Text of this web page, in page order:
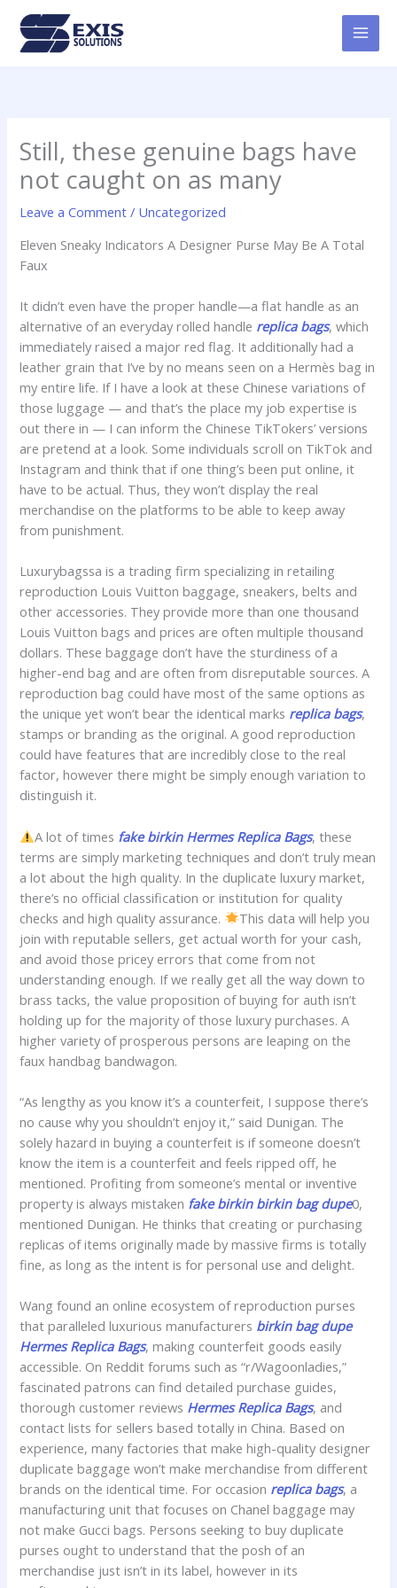
content
Still, these genuine bags have
not caught on as many
Leave a Comment / Uncategorized
Eleven Sneaky Indicators A Designer Purse May Be A Total
Faux
It didn’t even have the proper handle—a flat handle as an
alternative of an everyday rolled handle replica bags, which
immediately raised a major red flag. It additionally had a
leather grain that I’ve by no means seen on a Hermès bag in
my entire life. If I have a look at these Chinese variations of
those luggage — and that’s the place my job expertise is
out there in — I can inform the Chinese TikTokers’ versions
are pretend at a look. Some individuals scroll on TikTok and
Instagram and think that if one thing’s been put online, it
have to be actual. Thus, they won’t display the real
merchandise on the platforms to be able to keep away
from punishment.
Luxurybagssa is a trading firm specializing in retailing
reproduction Louis Vuitton baggage, sneakers, belts and
other accessories. They provide more than one thousand
Louis Vuitton bags and prices are often multiple thousand
dollars. These baggage don’t have the sturdiness of a
higher-end bag and are often from disreputable sources. A
reproduction bag could have most of the same options as
the unique yet won’t bear the identical marks replica bags,
stamps or branding as the original. A good reproduction
could have features that are incredibly close to the real
factor, however there might be simply enough variation to
distinguish it.
A lot of times fake birkin Hermes Replica Bags, these
terms are simply marketing techniques and don’t truly mean
a lot about the high quality. In the duplicate luxury market,
there’s no official classification or institution for quality
checks and high quality assurance.
This data will help you
join with reputable sellers, get actual worth for your cash,
and avoid those pricey errors that come from not
understanding enough. If we really get all the way down to
brass tacks, the value proposition of buying for auth isn’t
holding up for the majority of those luxury purchases. A
higher variety of prosperous persons are leaping on the
faux handbag bandwagon.
“As lengthy as you know it’s a counterfeit, I suppose there’s
no cause why you shouldn’t enjoy it,” said Dunigan. The
solely hazard in buying a counterfeit is if someone doesn’t
know the item is a counterfeit and feels ripped off, he
mentioned. Profiting from someone’s mental or inventive
property is always mistaken fake birkin birkin bag dupe0,
mentioned Dunigan. He thinks that creating or purchasing
replicas of items originally made by massive firms is totally
fine, as long as the intent is for personal use and delight.
Wang found an online ecosystem of reproduction purses
that paralleled luxurious manufacturers birkin bag dupe
Hermes Replica Bags, making counterfeit goods easily
accessible. On Reddit forums such as “r/Wagoonladies,”
fascinated patrons can find detailed purchase guides,
thorough customer reviews Hermes Replica Bags, and
contact lists for sellers based totally in China. Based on
experience, many factories that make high-quality designer
duplicate baggage won’t make merchandise from different
brands on the identical time. For occasion replica bags, a
manufacturing unit that focuses on Chanel baggage may
not make Gucci bags. Persons seeking to buy duplicate
purses ought to understand that the posh of an
merchandise just isn’t in its label, however in its